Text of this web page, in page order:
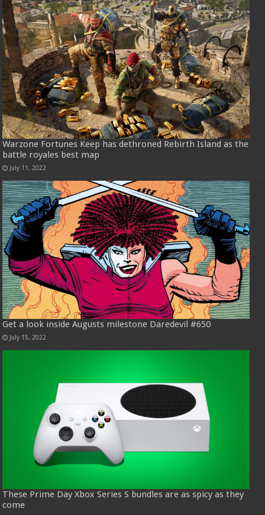
Warzone Fortunes Keep has dethroned Rebirth Island as the
battle royales best map
July 11, 2022
Get a look inside Augusts milestone Daredevil #650
July 15, 2022
These Prime Day Xbox Series S bundles are as spicy as they
come